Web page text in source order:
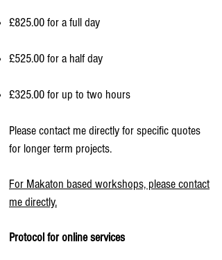
£825.00 for a full day
£525.00 for a half day
£325.00 for up to two hours​
Please contact me directly for specific quotes
for longer term projects.
For Makaton based workshops, please contact
me directly.
Protocol for online services